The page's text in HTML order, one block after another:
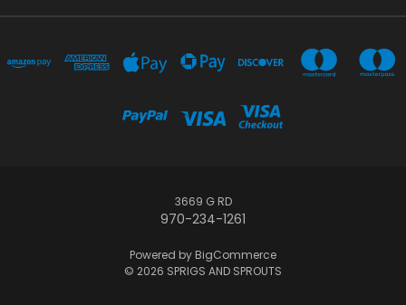
3669 G RD
970-234-1261
Powered by BigCommerce
© 2026 SPRIGS AND SPROUTS